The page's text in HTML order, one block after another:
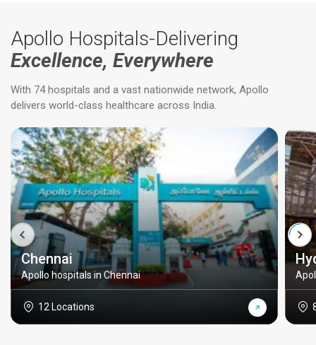
Apollo Hospitals-Delivering
Excellence, Everywhere
With 74 hospitals and a vast nationwide network, Apollo
delivers world-class healthcare across India.
Chennai
Apollo hospitals in Chennai
12 Locations